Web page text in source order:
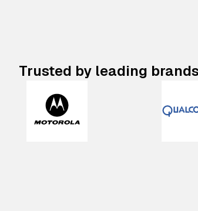
Trusted by leading brands